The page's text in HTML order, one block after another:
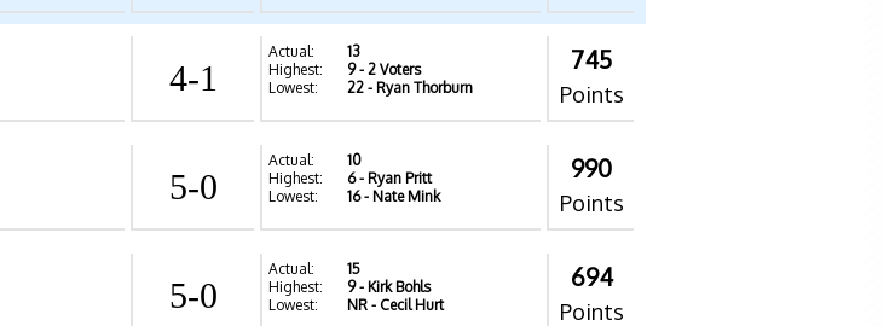
4-1
Actual:
13
Highest:
9- 2 Voters
Lowest:
22 - Ryan Thorburn
745
Points
5-0
Actual:
10
Highest:
6- Ryan Pritt
Lowest:
16- Nate Mink
990
Points
5-0
Actual:
15
Highest:
9- Kirk Bohls
Lowest:
NR - Cecil Hurt
694
Points